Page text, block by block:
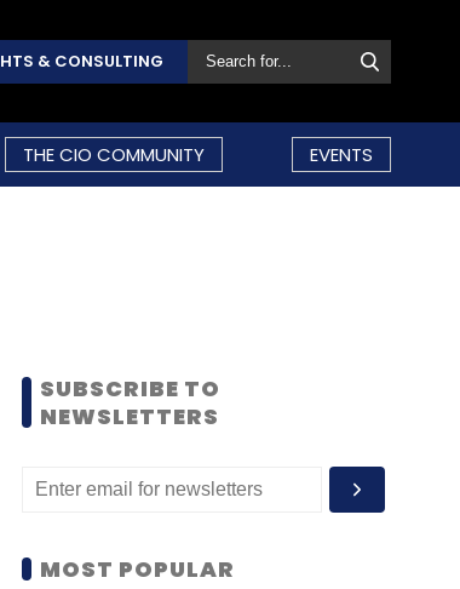
& CONSULTING
THE CIO COMMUNITY EVENTS
SUBSCRIBE TO
NEWSLETTERS
MOST POPULAR